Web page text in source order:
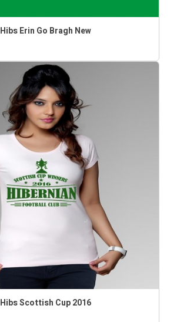
Hibs Erin Go Bragh New
Hibs Scottish Cup 2016